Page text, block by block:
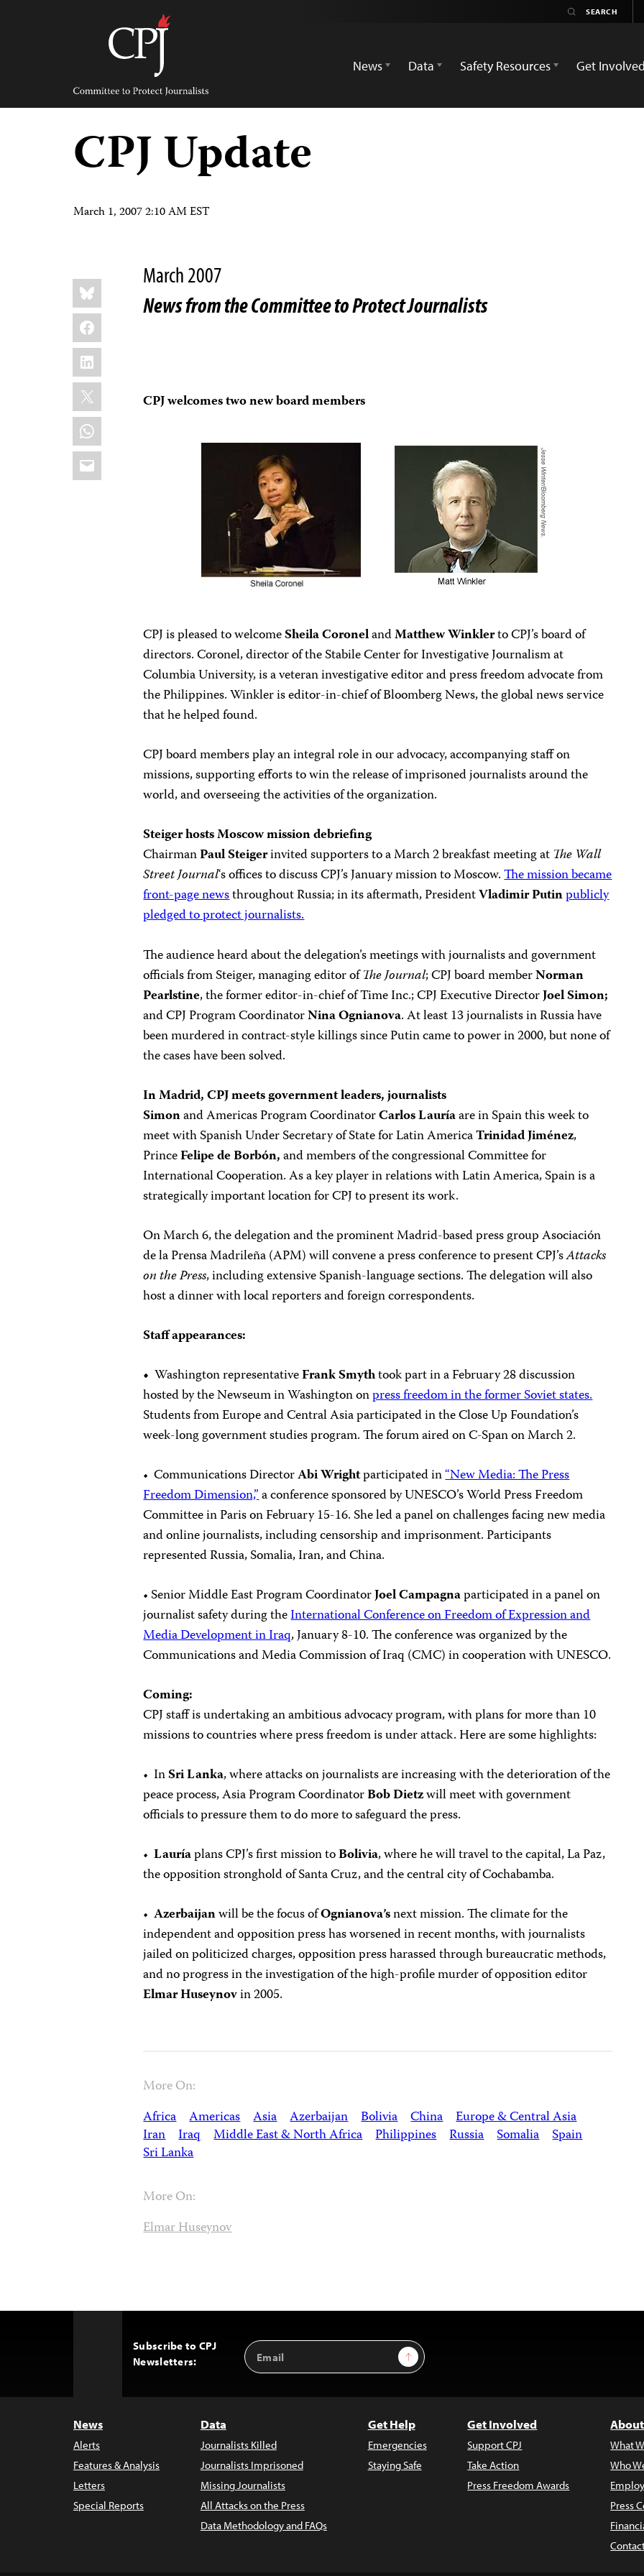
Committee
Protect
Journalists
News
Data Safety Resources Get Involved
CPJ Update
March 1, 2007 2:10 AM EST
Share
this:
Bluesky
Facebook
LinkedIn
X
WhatsApp
Email
March 2007
News from the Committee to Protect Journalists
CPJ welcomes two new board members
CPJ is pleased to welcomeSheila CoronelandMatthew Winklerto CPJ’s board of
directors. Coronel, director of the Stabile Center for Investigative Journalism at
Columbia University, is a veteran investigative editor and press freedom advocate from
the Philippines. Winkler is editor-in-chief of Bloomberg News, the global news service
that he helped found.
CPJ board members play an integral role in our advocacy, accompanying staff on
missions, supporting efforts to win the release of imprisoned journalists around the
world, and overseeing the activities of the organization.
Steiger hosts Moscow mission debriefing
ChairmanPaul Steigerinvited supporters to a March 2 breakfast meeting at The Wall
Street Journal‘s offices to discuss CPJ’s January mission to Moscow.The mission became
front-page newsthroughout Russia; in its aftermath, PresidentVladimir Putinpublicly
pledged to protect journalists.
The audience heard about the delegation’s meetings with journalists and government
officials from Steiger, managing editor ofThe Journal; CPJ board memberNorman
Pearlstine, the former editor-in-chief of Time Inc.; CPJ Executive DirectorJoel Simon;
and CPJ Program CoordinatorNina Ognianova. At least 13 journalists in Russia have
been murdered in contract-style killings since Putin came to power in 2000, but none of
the cases have been solved.
In Madrid, CPJ meets government leaders, journalists
Simonand Americas Program CoordinatorCarlos Lauríaare in Spain this week to
meet with Spanish Under Secretary of State for Latin AmericaTrinidad Jiménez,
PrinceFelipe de Borbón,and members of the congressional Committee for
International Cooperation. As a key player in relations with Latin America, Spain is a
strategically important location for CPJ to present its work.
On March 6, the delegation and the prominent Madrid-based press group Asociación
de la Prensa Madrileña (APM) will convene a press conference to present CPJ’sAttacks
on the Press, including extensive Spanish-language sections. The delegation will also
host a dinner with local reporters and foreign correspondents.
Staff appearances:
• Washington representativeFrank Smythtook part in a February 28 discussion
hosted by the Newseum in Washington onpress freedom in the former Soviet states.
Students from Europe and Central Asia participated in the Close Up Foundation’s
week-long government studies program. The forum aired on C-Span on March 2.
• Communications DirectorAbi Wrightparticipated in“New Media: The Press
Freedom Dimension,”a conference sponsored by UNESCO’s World Press Freedom
Committee in Paris on February 15-16. She led a panel on challenges facing new media
and online journalists, including censorship and imprisonment. Participants
represented Russia, Somalia, Iran, and China.
• Senior Middle East Program CoordinatorJoel Campagnaparticipated in a panel on
journalist safety during theInternational Conference on Freedom of Expression and
Media Development in Iraq, January 8-10. The conference was organized by the
Communications and Media Commission of Iraq (CMC) in cooperation with UNESCO.
Coming:
CPJ staff is undertaking an ambitious advocacy program, with plans for more than 10
missions to countries where press freedom is under attack. Here are some highlights:
• InSri Lanka, where attacks on journalists are increasing with the deterioration of the
peace process, Asia Program CoordinatorBob Dietzwill meet with government
officials to pressure them to do more to safeguard the press.
• Lauríaplans CPJ’s first mission toBolivia, where he will travel to the capital, La Paz,
the opposition stronghold of Santa Cruz, and the central city of Cochabamba.
• Azerbaijanwill be the focus ofOgnianova’snext mission. The climate for the
independent and opposition press has worsened in recent months, with journalists
jailed on politicized charges, opposition press harassed through bureaucratic methods,
and no progress in the investigation of the high-profile murder of opposition editor
Elmar Huseynovin 2005.
More On:
Africa Americas Asia Azerbaijan Bolivia China Europe & Central Asia
Iran Iraq Middle East & North Africa Philippines Russia Somalia Spain
Sri Lanka
More On:
Elmar Huseynov
Subscribe to CPJ
Newsletters:
Email
Address
Sign Up
News
Alerts
Features & Analysis
Letters
Special Reports
Data
Journalists Killed
Journalists Imprisoned
Missing Journalists
All Attacks on the Press
Data Methodology and FAQs
Get Help
Emergencies
Staying Safe
Get Involved
Support CPJ
Take Action
Press Freedom Awards
What
Who
Press